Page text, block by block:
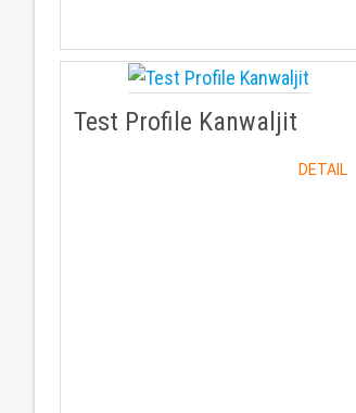
Test Profile Kanwaljit
DETAIL